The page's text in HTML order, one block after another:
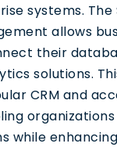
systems. The
allows
their
solutions.
CRM and
while